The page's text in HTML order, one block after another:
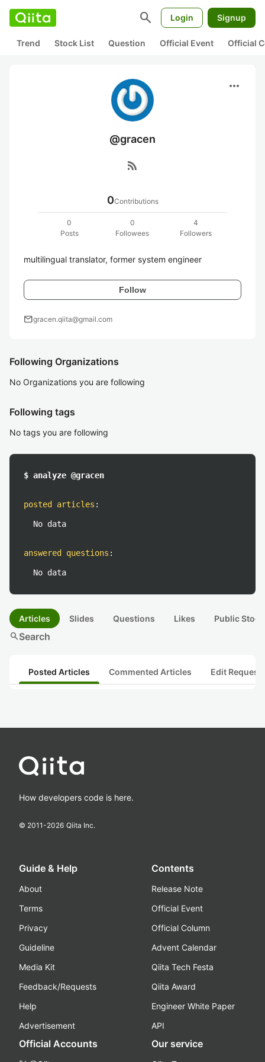
search Login Signup
Trend Stock List Question Official Event Official
more_horiz
@gracen
rss_feed
0Contributions
0
Posts
0
Followees
4
Followers
multilingual translator, former system engineer
Follow
mailgracen.qiita@gmail.com
Following Organizations
No Organizations you are following
Following tags
No tags you are following
$ analyze @gracen
posted articles :
No data
answered questions :
No data
Articles Slides Questions Likes Public
searchSearch
Posted Articles Commented Articles Edit
How developers code is here.
© 2011-2026 Qiita Inc.
Guide & Help
About
Terms
Privacy
Guideline
Media Kit
Feedback/Requests
Help
Advertisement
Contents
Release Note
Official Event
Official Column
Advent Calendar
Qiita Tech Festa
Qiita Award
Engineer White Paper
API
Official Accounts Our service